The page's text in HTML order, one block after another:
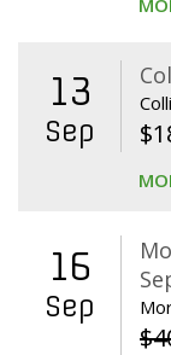
13
Sep $
16
Sep
$